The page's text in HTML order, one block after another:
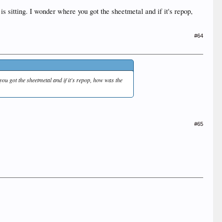
sitting. I wonder where you got the sheetmetal and if it's repop,
#64
got the sheetmetal and if it's repop, how was the
#65